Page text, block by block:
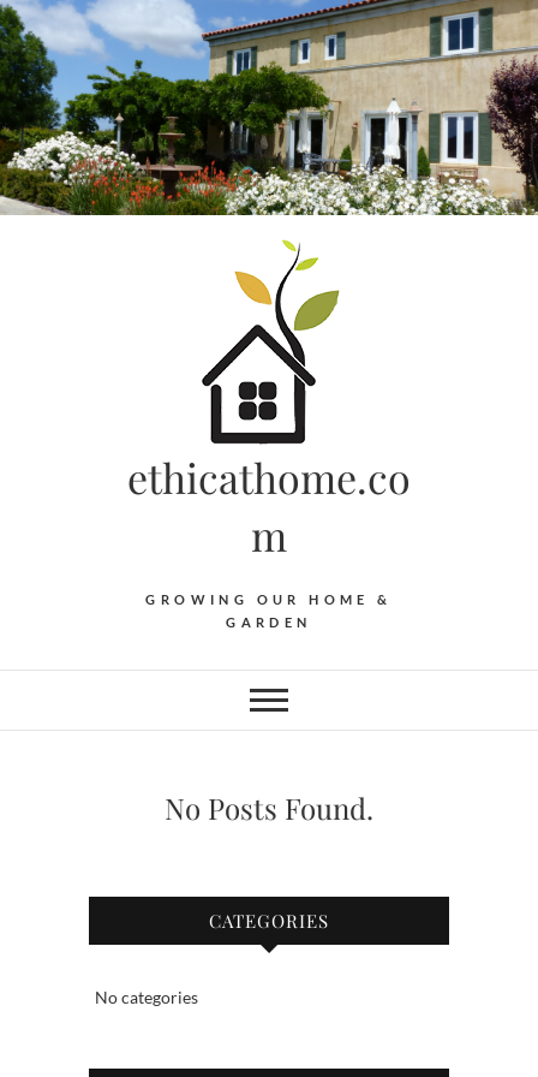
Skip
to
content
ethicathome.co
m
GROWING OUR HOME &
GARDEN
No Posts Found.
CATEGORIES
No categories